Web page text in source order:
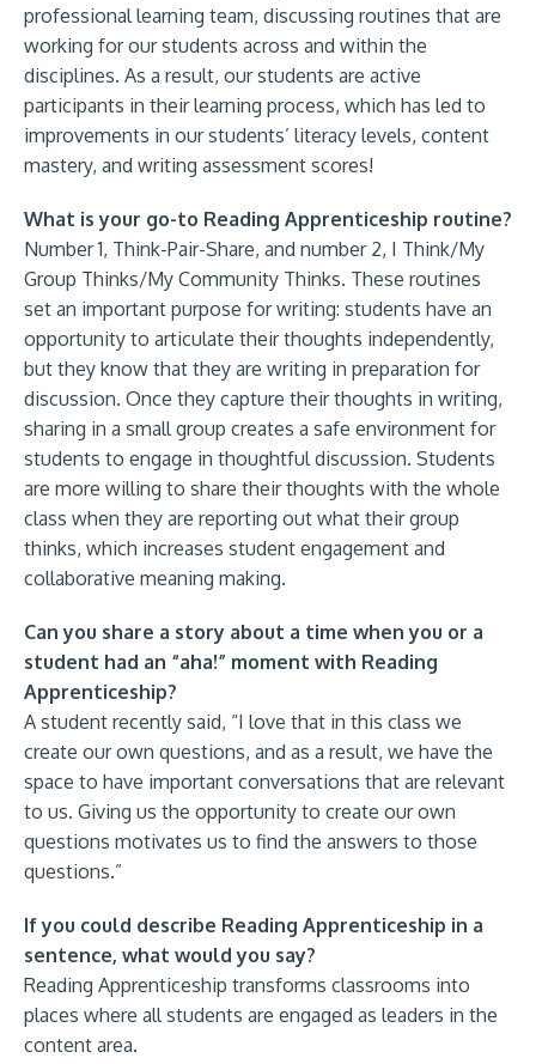
professional learning team, discussing routines that are
working for our students across and within the
disciplines. As a result, our students are active
participants in their learning process, which has led to
improvements in our students’ literacy levels, content
mastery, and writing assessment scores!
What is your go-to Reading Apprenticeship routine?
Number 1, Think-Pair-Share, and number 2, I Think/My
Group Thinks/My Community Thinks. These routines
set an important purpose for writing: students have an
opportunity to articulate their thoughts independently,
but they know that they are writing in preparation for
discussion. Once they capture their thoughts in writing,
sharing in a small group creates a safe environment for
students to engage in thoughtful discussion. Students
are more willing to share their thoughts with the whole
class when they are reporting out what their group
thinks, which increases student engagement and
collaborative meaning making.
Can you share a story about a time when you or a
student had an “aha!” moment with Reading
Apprenticeship?
A student recently said, “I love that in this class we
create our own questions, and as a result, we have the
space to have important conversations that are relevant
to us. Giving us the opportunity to create our own
questions motivates us to find the answers to those
questions.”
If you could describe Reading Apprenticeship in a
sentence, what would you say?
Reading Apprenticeship transforms classrooms into
places where all students are engaged as leaders in the
content area.